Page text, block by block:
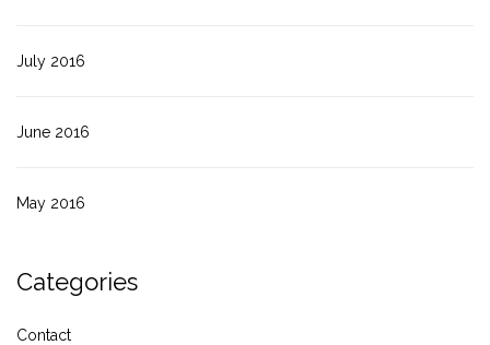
July 2016
June 2016
May 2016
Categories
Contact